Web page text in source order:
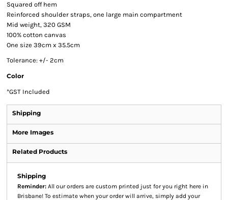
Squared off hem
Reinforced shoulder straps, one large main compartment
Mid weight, 320 GSM
100% cotton canvas
One size 39cm x 35.5cm
Tolerance: +/- 2cm
Color
*GST Included
Shipping
More Images
Related Products
Shipping
Reminder: All our orders are custom printed just for you right here in
Brisbane! To estimate when your order will arrive, simply add your